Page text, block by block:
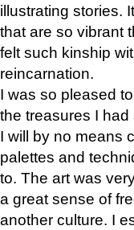
illustrating stories.
that are so vibrant
felt such kinship
reincarnation.
I was so pleased
the treasures I
I will by no means
palettes and
to. The art was
a great sense of
another culture. I